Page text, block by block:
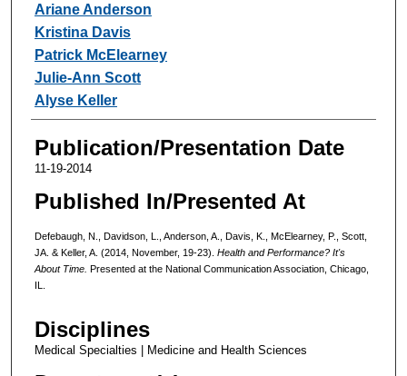
Ariane Anderson
Kristina Davis
Patrick McElearney
Julie-Ann Scott
Alyse Keller
Publication/Presentation Date
11-19-2014
Published In/Presented At
Defebaugh, N., Davidson, L., Anderson, A., Davis, K., McElearney, P., Scott,
JA. & Keller, A. (2014, November, 19-23). Health and Performance? It's
About Time. Presented at the National Communication Association, Chicago,
IL.
Disciplines
Medical Specialties | Medicine and Health Sciences